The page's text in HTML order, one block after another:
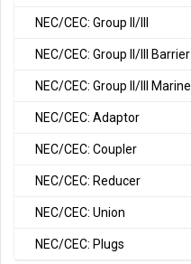
NEC/CEC: Group II/III
NEC/CEC: Group II/III Barrier
NEC/CEC: Group II/III Marine
NEC/CEC: Adaptor
NEC/CEC: Coupler
NEC/CEC: Reducer
NEC/CEC: Union
NEC/CEC: Plugs